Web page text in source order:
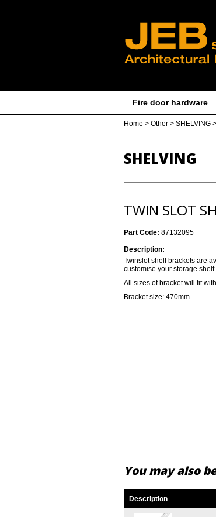
Fire door hardware
Home > Other > SHELVING >
SHELVING
TWIN SLOT
Part Code: 87132095
Description:
Twinslot shelf brackets are
customise your storage shelf
All sizes of bracket will fit
Bracket size: 470mm
You may also
Description